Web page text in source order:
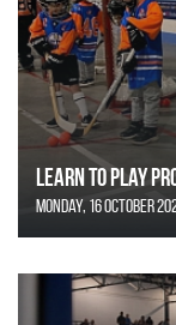
Learn to Play
Monday, 16 October